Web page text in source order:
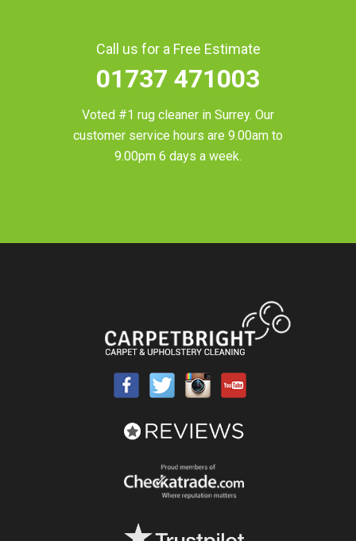
Call us for a Free Estimate
01737 471003
Voted #1 rug cleaner in Surrey. Our
customer service hours are 9.00am to
9.00pm 6 days a week.